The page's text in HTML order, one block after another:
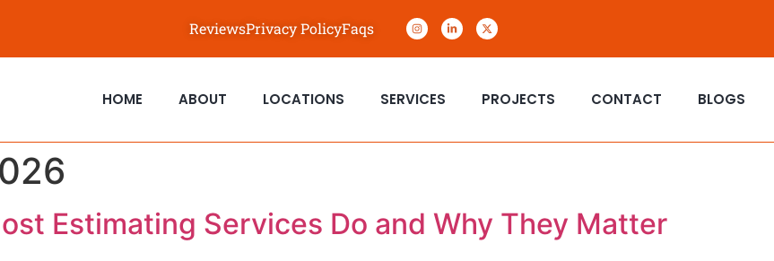
ReviewsPrivacy PolicyFaqs
HOME ABOUT LOCATIONS SERVICES PROJECTS CONTACT BLOGS
Estimating Services Do and Why They Matter